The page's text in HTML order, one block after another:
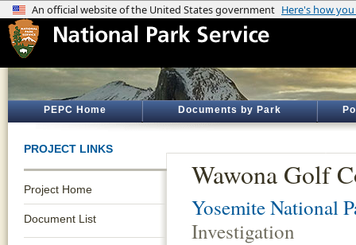
PEPC Home Documents by Park
PROJECT LINKS
Project Home
Document List
Wawona Golf
Yosemite National
Investigation